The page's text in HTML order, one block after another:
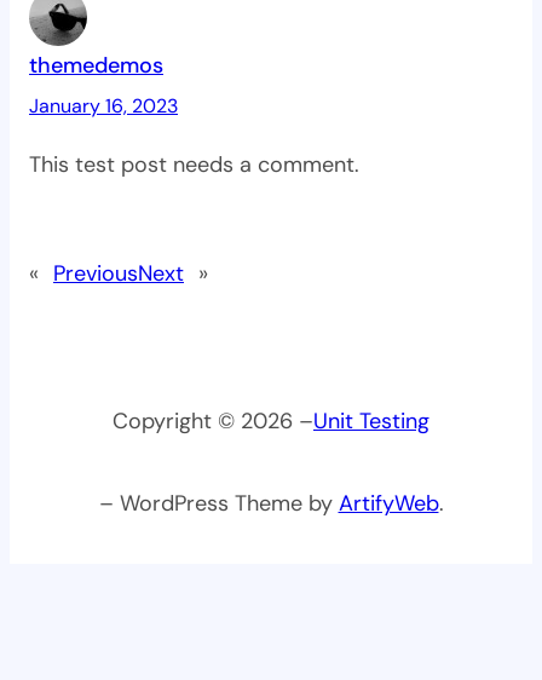
themedemos
January 16, 2023
This test post needs a comment.
« PreviousNext »
Copyright © 2026 –Unit Testing
– WordPress Theme by ArtifyWeb.